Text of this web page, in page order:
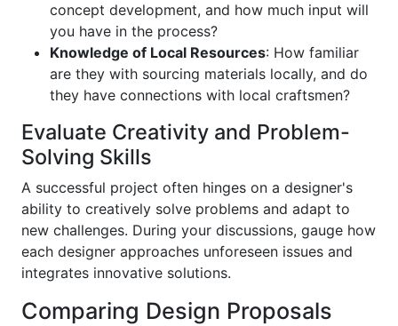
concept development, and how much input will
you have in the process?
Knowledge of Local Resources: How familiar
are they with sourcing materials locally, and do
they have connections with local craftsmen?
Evaluate Creativity and Problem-
Solving Skills
A successful project often hinges on a designer's
ability to creatively solve problems and adapt to
new challenges. During your discussions, gauge how
each designer approaches unforeseen issues and
integrates innovative solutions.
Comparing Design Proposals